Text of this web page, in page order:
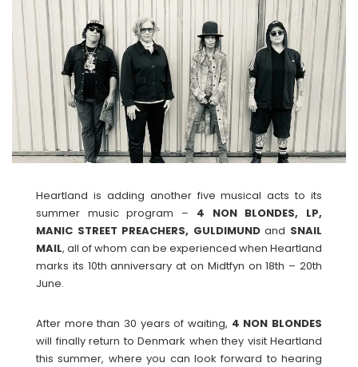
Heartland is adding another five musical acts to its
summer music program – 4 NON BLONDES, LP,
MANIC STREET PREACHERS, GULDIMUNDand SNAIL
MAIL, all of whom can be experienced when Heartland
marks its 10th anniversary at on Midtfyn on 18th – 20th
June.
After more than 30 years of waiting, 4 NON BLONDES
will finally return to Denmark when they visit Heartland
this summer, where you can look forward to hearing